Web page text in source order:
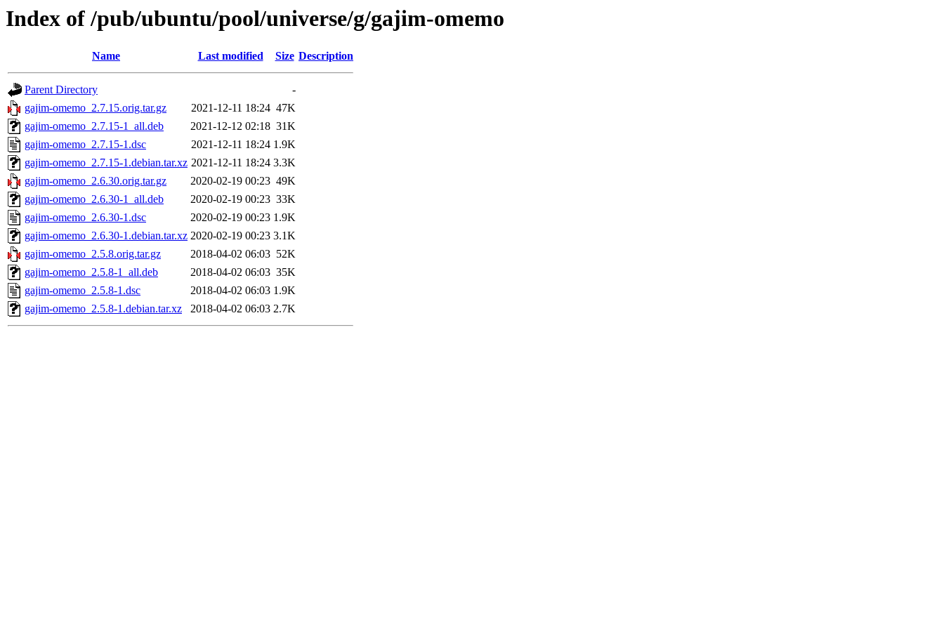
Index of /pub/ubuntu/pool/universe/g/gajim-omemo
Name Last modified Size Description
Parent Directory
-
gajim-omemo_2.7.15.orig.tar.gz
2021-12-11 18:24 47K
gajim-omemo_2.7.15-1_all.deb
2021-12-12 02:18 31K
gajim-omemo_2.7.15-1.dsc
2021-12-11 18:24 1.9K
gajim-omemo_2.7.15-1.debian.tar.xz 2021-12-11 18:24 3.3K
gajim-omemo_2.6.30.orig.tar.gz
2020-02-19 00:23 49K
gajim-omemo_2.6.30-1_all.deb
2020-02-19 00:23 33K
gajim-omemo_2.6.30-1.dsc
2020-02-19 00:23 1.9K
gajim-omemo_2.6.30-1.debian.tar.xz 2020-02-19 00:23 3.1K
gajim-omemo_2.5.8.orig.tar.gz
2018-04-02 06:03 52K
gajim-omemo_2.5.8-1_all.deb
2018-04-02 06:03 35K
gajim-omemo_2.5.8-1.dsc
2018-04-02 06:03 1.9K
gajim-omemo_2.5.8-1.debian.tar.xz
2018-04-02 06:03 2.7K